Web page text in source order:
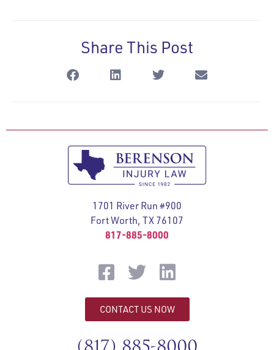
Share This Post
1701 River Run #900
Fort Worth, TX 76107
817-885-8000
CONTACT US NOW